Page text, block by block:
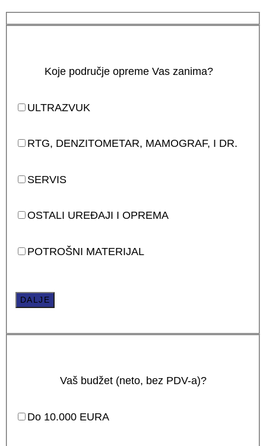
Koje područje opreme Vas zanima?
ULTRAZVUK
RTG, DENZITOMETAR, MAMOGRAF, I DR.
SERVIS
OSTALI UREĐAJI I OPREMA
POTROŠNI MATERIJAL
DALJE
Vaš budžet (neto, bez PDV-a)?
Do 10.000 EURA